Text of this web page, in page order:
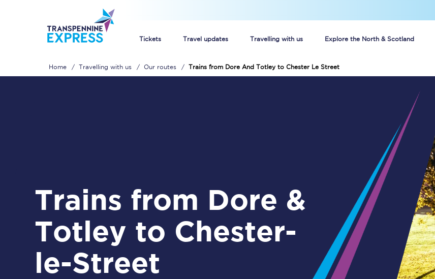
Tickets Travel updates Travelling with us Explore the North & Scotland
Unlimited travel: Rover train tickets
Guide to getting cheap train tickets
Cheap Ticket Alert
Are you a jobseeker?
Guide to train ticket types
How to get your train tickets
Home Travelling with us Our routes Trains from Dore And Totley to Chester Le Street
Trains from Dore &
Totley to Chester-
le-Street